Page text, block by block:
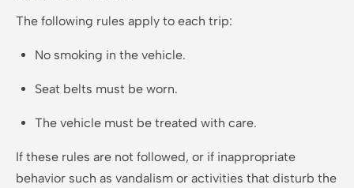
The following rules apply to each trip:
No smoking in the vehicle.
Seat belts must be worn.
The vehicle must be treated with care.
If these rules are not followed, or if inappropriate
behavior such as vandalism or activities that disturb the